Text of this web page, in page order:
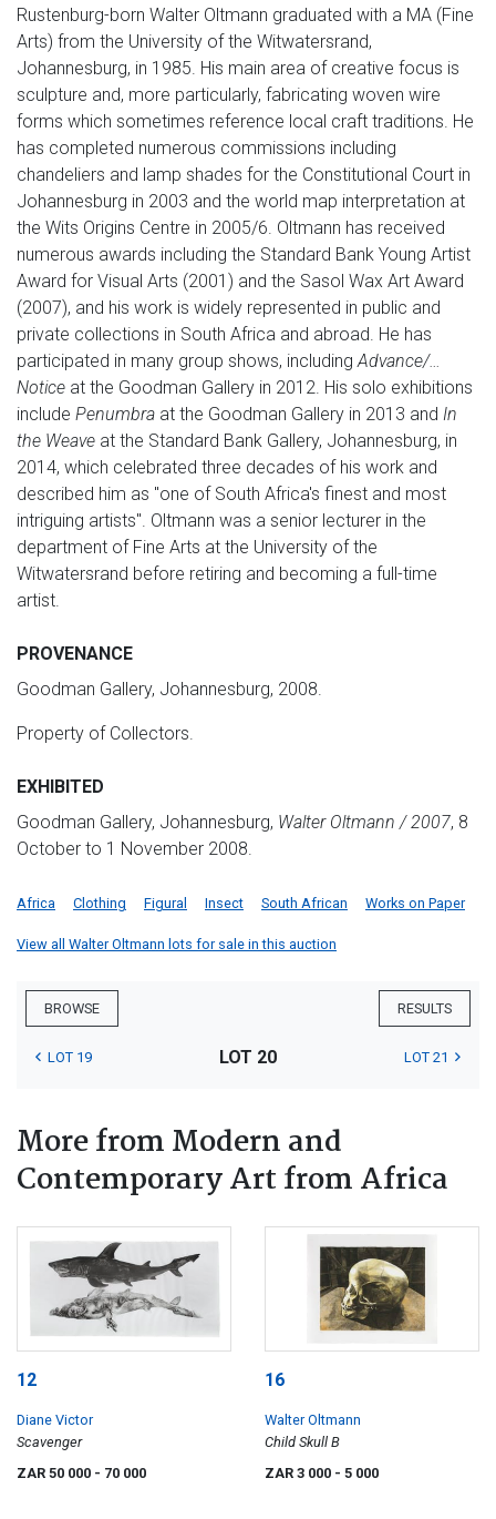
Rustenburg-born Walter Oltmann graduated with a MA (Fine
Arts) from the University of the Witwatersrand,
Johannesburg, in 1985. His main area of creative focus is
sculpture and, more particularly, fabricating woven wire
forms which sometimes reference local craft traditions. He
has completed numerous commissions including
chandeliers and lamp shades for the Constitutional Court in
Johannesburg in 2003 and the world map interpretation at
the Wits Origins Centre in 2005/6. Oltmann has received
numerous awards including the Standard Bank Young Artist
Award for Visual Arts (2001) and the Sasol Wax Art Award
(2007), and his work is widely represented in public and
private collections in South Africa and abroad. He has
participated in many group shows, including Advance/…
Notice at the Goodman Gallery in 2012. His solo exhibitions
include Penumbra at the Goodman Gallery in 2013 and In
the Weave at the Standard Bank Gallery, Johannesburg, in
2014, which celebrated three decades of his work and
described him as "one of South Africa's finest and most
intriguing artists". Oltmann was a senior lecturer in the
department of Fine Arts at the University of the
Witwatersrand before retiring and becoming a full-time
artist.
PROVENANCE
Goodman Gallery, Johannesburg, 2008.
Property of Collectors.
EXHIBITED
Goodman Gallery, Johannesburg, Walter Oltmann / 2007, 8
October to 1 November 2008.
Africa Clothing Figural Insect South African Works on Paper
View all Walter Oltmann lots for sale in this auction
BROWSE RESULTS
LOT 19 LOT 20 LOT 21
More from Modern and
Contemporary Art from Africa
12
Diane Victor
Scavenger
ZAR 50 000 - 70 000
16
Walter Oltmann
Child Skull B
ZAR 3 000 - 5 000